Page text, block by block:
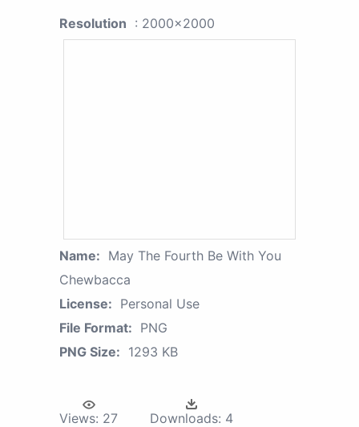
Resolution : 2000x2000
Name: May The Fourth Be With You
Chewbacca
License: Personal Use
File Format: PNG
PNG Size: 1293 KB
Views: 27 Downloads: 4